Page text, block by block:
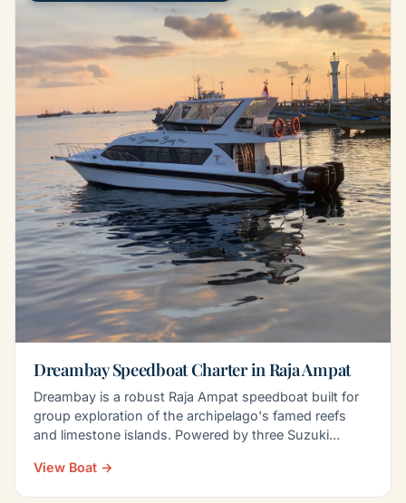
Dreambay Speedboat Charter in Raja Ampat
Dreambay is a robust Raja Ampat speedboat built for
group exploration of the archipelago's famed reefs
and limestone islands. Powered by three Suzuki
View Boat →